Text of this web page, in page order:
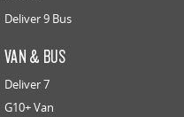
Deliver 9 Bus
VAN & BUS
Deliver 7
G10+ Van